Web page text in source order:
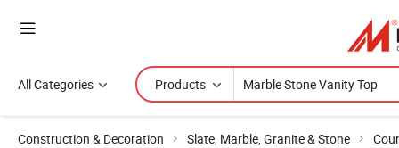
All Categories Products
Construction & Decoration Slate, Marble, Granite & Stone